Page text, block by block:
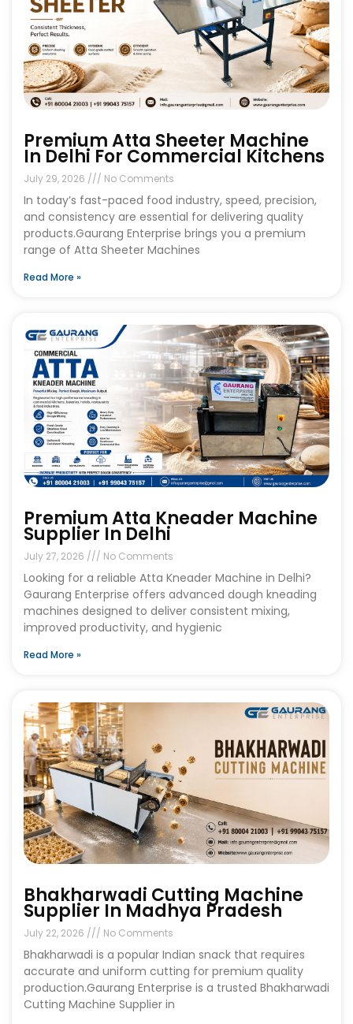
Premium Atta Sheeter Machine
In Delhi For Commercial Kitchens
July 29, 2026 No Comments
In today’s fast-paced food industry, speed, precision,
and consistency are essential for delivering quality
products.Gaurang Enterprise brings you a premium
range of Atta Sheeter Machines
Read More »
Premium Atta Kneader Machine
Supplier In Delhi
July 27, 2026 No Comments
Looking for a reliable Atta Kneader Machine in Delhi?
Gaurang Enterprise offers advanced dough kneading
machines designed to deliver consistent mixing,
improved productivity, and hygienic
Read More »
Bhakharwadi Cutting Machine
Supplier In Madhya Pradesh
July 22, 2026 No Comments
Bhakharwadi is a popular Indian snack that requires
accurate and uniform cutting for premium quality
production.Gaurang Enterprise is a trusted Bhakharwadi
Cutting Machine Supplier in